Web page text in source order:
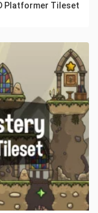
Platformer Tileset